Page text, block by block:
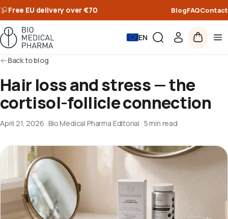
Free EU delivery over €70 BlogFAQContact
EN
Back to blog
Hair loss and stress — the
cortisol-follicle connection
April 21, 2026 · Bio Medical Pharma Editorial · 5 min read